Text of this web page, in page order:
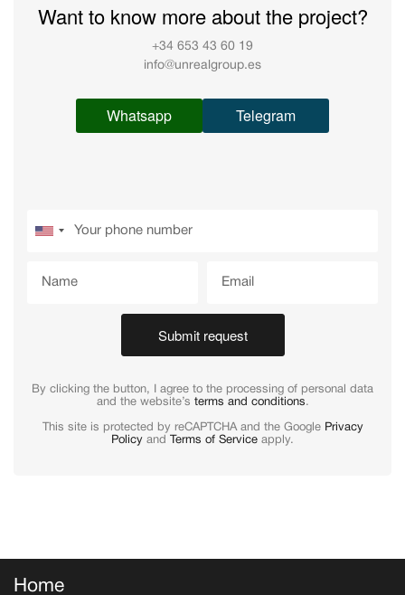
Want to know more about the project?
+34 653 43 60 19
info@unrealgroup.es
Whatsapp Telegram
Submit request
By clicking the button, I agree to the processing of personal data
and the website’s terms and conditions.
This site is protected by reCAPTCHA and the Google Privacy
Policy and Terms of Service apply.
Home